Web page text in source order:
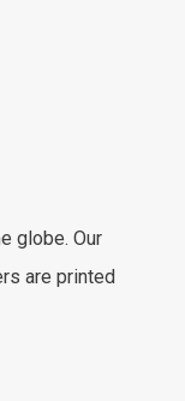
globe. Our
are printed